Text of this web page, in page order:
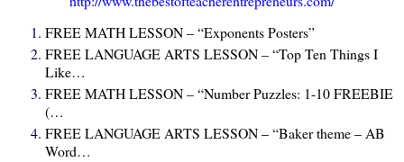
FREE MATH LESSON – “Exponents Posters”
FREE LANGUAGE ARTS LESSON – “Top Ten Things I
Like…
FREE MATH LESSON – “Number Puzzles: 1-10 FREEBIE
(…
FREE LANGUAGE ARTS LESSON – “Baker theme – AB
Word…